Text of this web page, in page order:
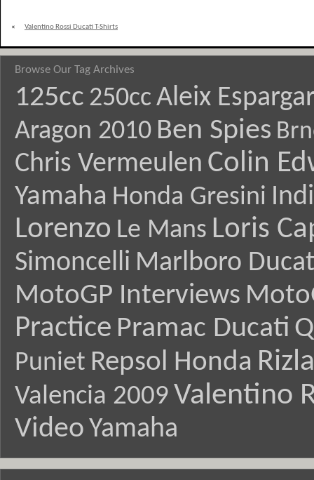
« Valentino Rossi Ducati T-Shirts
Browse Our Tag Archives
125cc 250cc Aleix
Aragon 2010 Ben Spies
Chris Vermeulen Colin
Yamaha Honda Gresini
Lorenzo Le Mans Loris
Simoncelli Marlboro
MotoGP Interviews
Practice Pramac Ducati
Puniet Repsol Honda
Valencia 2009 Valentino
Video Yamaha